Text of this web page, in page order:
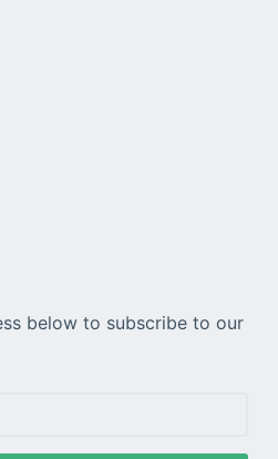
below to subscribe to our